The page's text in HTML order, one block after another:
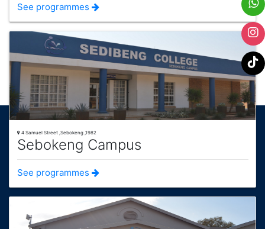
See programmes
4 Samuel Street ,Sebokeng ,1982
Sebokeng Campus
See programmes